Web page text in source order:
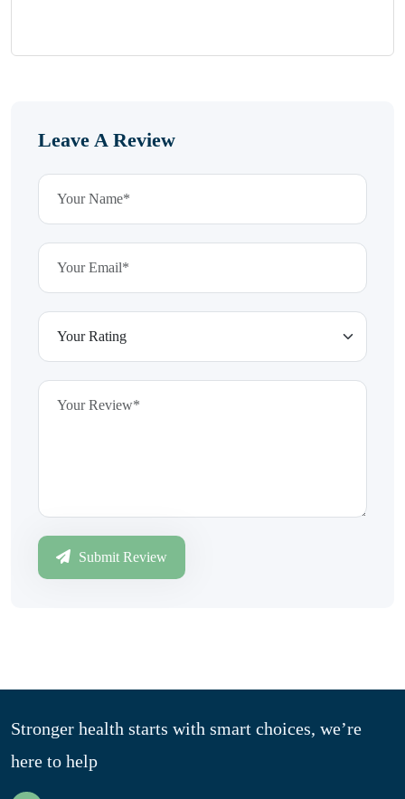
Leave A Review
Submit Review
Stronger health starts with smart choices, we’re
here to help